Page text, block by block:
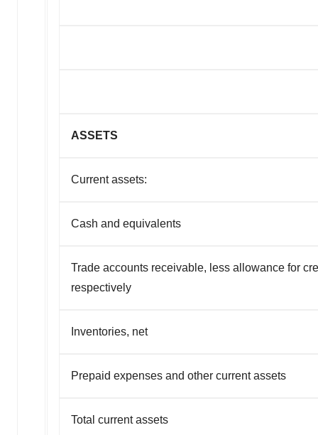
ASSETS
Current assets:
Cash and equivalents
Trade accounts receivable, less allowance for
respectively
Inventories, net
Prepaid expenses and other current assets
Total current assets